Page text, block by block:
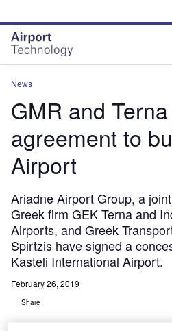
site
menu
page
content
News
GMR and
agreement to
Airport
Ariadne Airport Group, a
Greek firm GEK Terna and
Airports, and Greek
Spirtzis have signed a
Kasteli International Airport.
February 26, 2019
Share